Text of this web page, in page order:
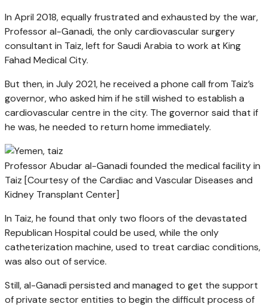
In April 2018, equally frustrated and exhausted by the war,
Professor al-Ganadi, the only cardiovascular surgery
consultant in Taiz, left for Saudi Arabia to work at King
Fahad Medical City.
But then, in July 2021, he received a phone call from Taiz’s
governor, who asked him if he still wished to establish a
cardiovascular centre in the city. The governor said that if
he was, he needed to return home immediately.
Professor Abudar al-Ganadi founded the medical facility in
Taiz [Courtesy of the Cardiac and Vascular Diseases and
Kidney Transplant Center]
In Taiz, he found that only two floors of the devastated
Republican Hospital could be used, while the only
catheterization machine, used to treat cardiac conditions,
was also out of service.
Still, al-Ganadi persisted and managed to get the support
of private sector entities to begin the difficult process of